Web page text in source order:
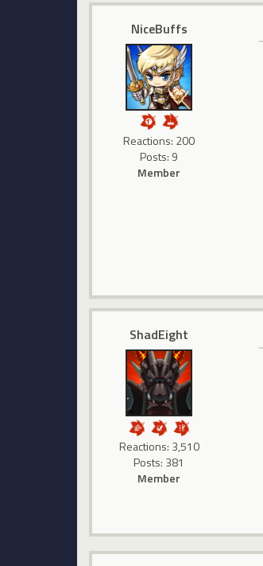
NiceBuffs
Reactions: 200
Posts: 9
Member
ShadEight
Reactions: 3,510
Posts: 381
Member